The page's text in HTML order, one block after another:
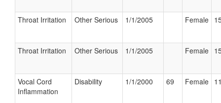
Throat Irritation Other Serious 1/1/2005 Female
Throat Irritation Other Serious 1/1/2005 Female
Vocal Cord
Inflammation
Disability 1/1/2000 69 Female